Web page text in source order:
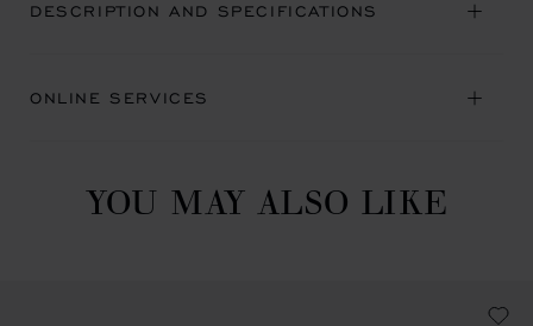
DESCRIPTION AND SPECIFICATIONS
ONLINE SERVICES
YOU MAY ALSO LIKE